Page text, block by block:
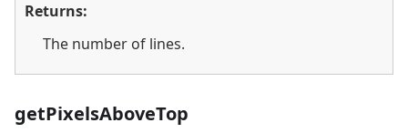
Returns:
The number of lines.
getPixelsAboveTop